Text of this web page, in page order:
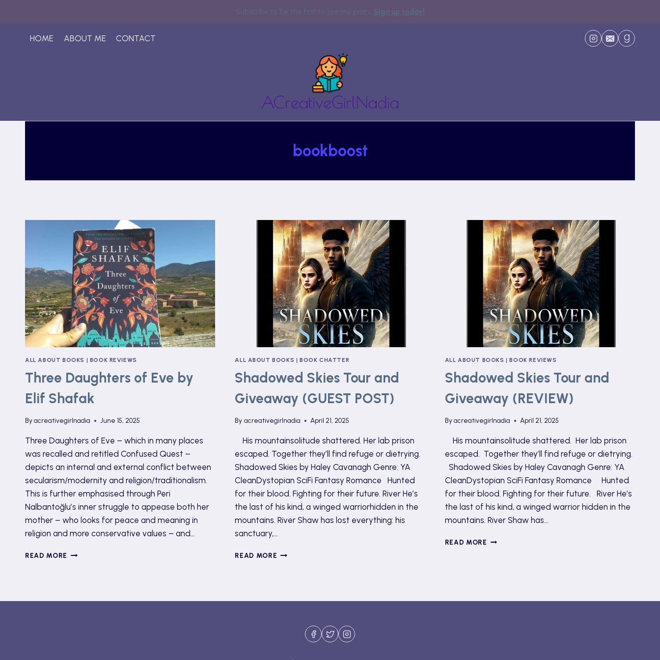
Subscribe to be the first to see my posts. Sign up today!
HOME ABOUT ME CONTACT
bookboost
ALL ABOUT BOOKS | BOOK REVIEWS
Three Daughters of Eve by
Elif Shafak
Byacreativegirlnadia June 15, 2025
Three Daughters of Eve – which in many places
was recalled and retitled Confused Quest –
depicts an internal and external conflict between
secularism/modernity and religion/traditionalism.
This is further emphasised through Peri
Nalbantoğlu’s inner struggle to appease both her
mother – who looks for peace and meaning in
religion and more conservative values – and…
READ MORE THREE
ALL ABOUT BOOKS |BOOK CHATTER
Shadowed Skies Tour and
Giveaway (GUEST POST)
By acreativegirlnadia April 21, 2025
His mountainsolitude shattered. Her lab prison
escaped. Together they’ll find refuge or dietrying.
Shadowed Skies by Haley Cavanagh Genre: YA
CleanDystopian SciFi Fantasy Romance Hunted
for their blood. Fighting for their future. River He’s
the last of his kind, a winged warriorhidden in the
mountains. River Shaw has lost everything: his
sanctuary,…
READ MORE SHADOWED
ALL ABOUT BOOKS |BOOK REVIEWS
Shadowed Skies Tour and
Giveaway (REVIEW)
By acreativegirlnadia April 21, 2025
His mountainsolitude shattered. Her lab prison
escaped. Together they’ll find refuge or dietrying.
Shadowed Skies by Haley Cavanagh Genre: YA
CleanDystopian SciFi Fantasy Romance Hunted
for their blood. Fighting for their future. River He’s
the last of his kind, a winged warrior hidden in the
mountains. River Shaw has…
READ MORE SHADOWED